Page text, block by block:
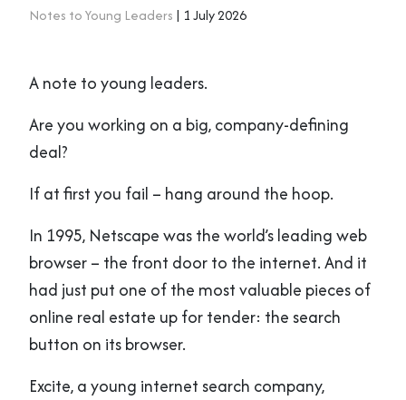
Notes to Young Leaders | 1 July 2026
A note to young leaders.
Are you working on a big, company-defining
deal?
If at first you fail – hang around the hoop.
In 1995, Netscape was the world’s leading web
browser – the front door to the internet. And it
had just put one of the most valuable pieces of
online real estate up for tender: the search
button on its browser.
Excite, a young internet search company,